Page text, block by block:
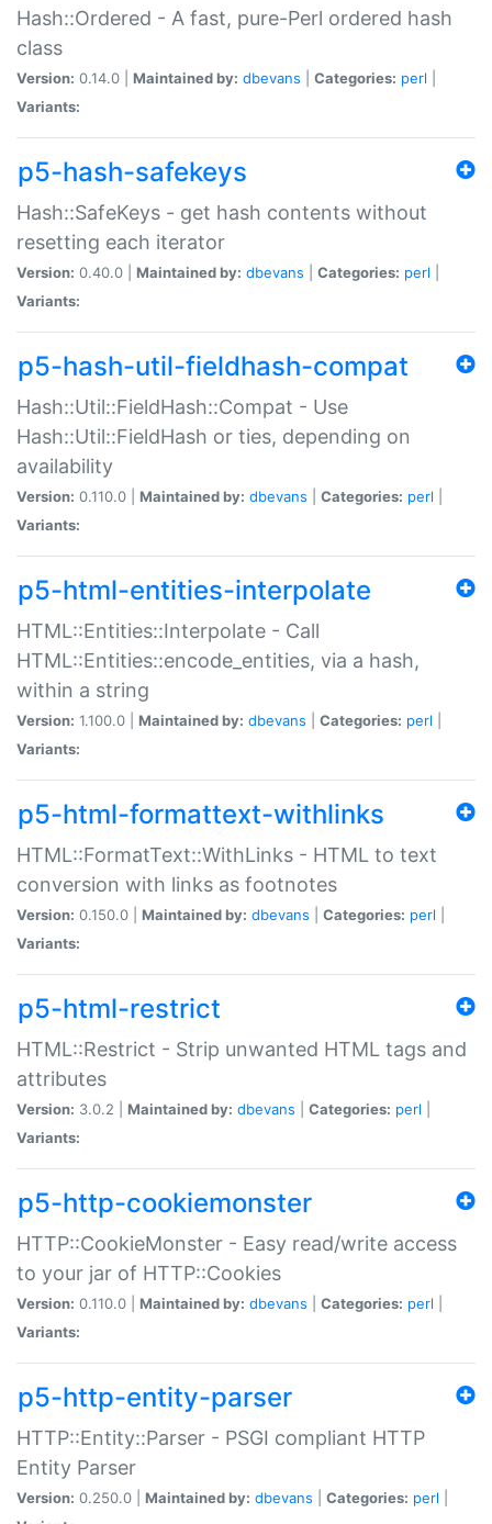
Hash::Ordered - A fast, pure-Perl ordered hash
class
Version: 0.14.0 | Maintained by: dbevans Categories: perl
Variants:
p5-hash-safekeys
Hash::SafeKeys - get hash contents without
resetting each iterator
Version: 0.40.0 | Maintained by: dbevans Categories: perl
Variants:
p5-hash-util-fieldhash-compat
Hash::Util::FieldHash::Compat - Use
Hash::Util::FieldHash or ties, depending on
availability
Version: 0.110.0 | Maintained by: dbevans Categories: perl
Variants:
p5-html-entities-interpolate
HTML::Entities::Interpolate - Call
HTML::Entities::encode_entities, via a hash,
within a string
Version: 1.100.0 | Maintained by: dbevans Categories: perl
Variants:
p5-html-formattext-withlinks
HTML::FormatText::WithLinks - HTML to text
conversion with links as footnotes
Version: 0.150.0 | Maintained by: dbevans Categories: perl
Variants:
p5-html-restrict
HTML::Restrict - Strip unwanted HTML tags and
attributes
Version: 3.0.2 | Maintained by: dbevans Categories: perl
Variants:
p5-http-cookiemonster
HTTP::CookieMonster - Easy read/write access
to your jar of HTTP::Cookies
Version: 0.110.0 | Maintained by: dbevans Categories: perl
Variants:
p5-http-entity-parser
HTTP::Entity::Parser - PSGI compliant HTTP
Entity Parser
Version: 0.250.0 | Maintained by: dbevans Categories: perl